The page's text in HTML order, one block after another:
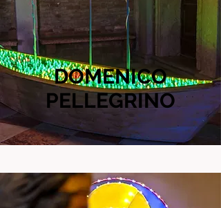
DOMENICO
PELLEGRINO